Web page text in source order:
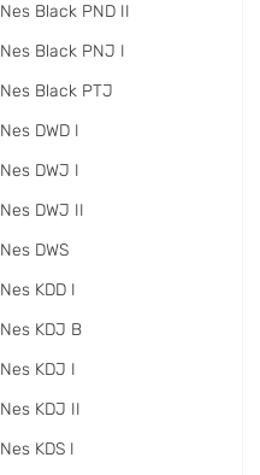
Nes Black PND II
Nes Black PNJ I
Nes Black PTJ
Nes DWD I
Nes DWJ I
Nes DWJ II
Nes DWS
Nes KDD I
Nes KDJ B
Nes KDJ I
Nes KDJ II
Nes KDS I